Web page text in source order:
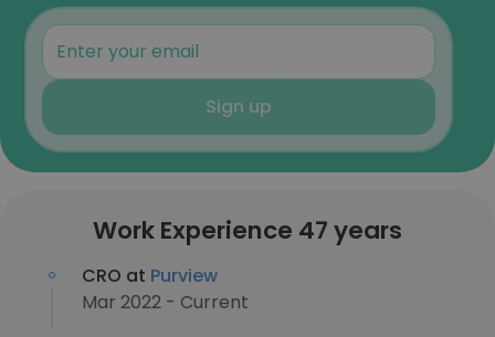
Sign up
Work Experience 47 years
CRO at Purview
Mar 2022 - Current